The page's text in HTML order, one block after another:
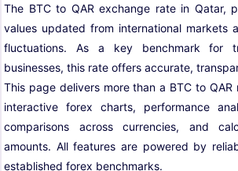
The BTC to QAR exchange rate in Qatar,
values updated from international markets
fluctuations. As a key benchmark for
businesses, this rate offers accurate,
This page delivers more than a BTC to
interactive forex charts, performance
comparisons across currencies, and
amounts. All features are powered by
established forex benchmarks.